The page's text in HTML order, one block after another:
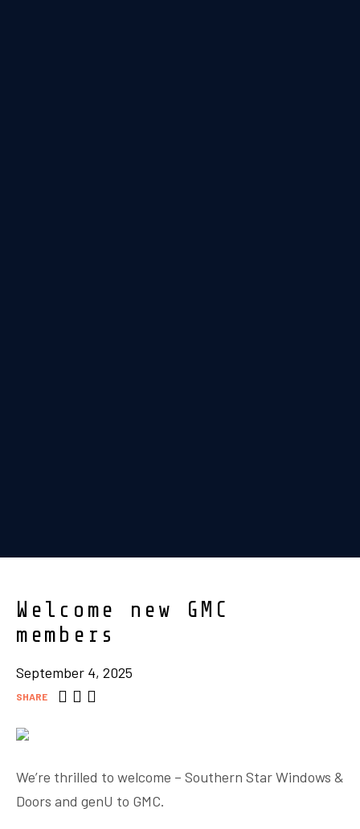
Welcome new GMC
members
September 4, 2025
SHARE
We’re thrilled to welcome – Southern Star Windows &
Doors and genU to GMC.